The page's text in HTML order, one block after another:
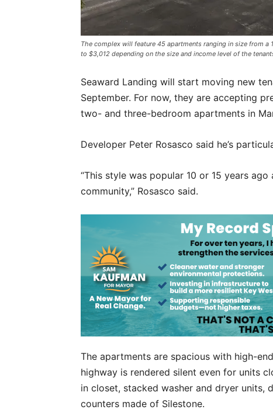
The complex will feature 45 apartments ranging in size from
to $3,012 depending on the size and income level of the
Seaward Landing will start moving new
September. For now, they are accepting
two- and three-bedroom apartments in
Developer Peter Rosasco said he’s
“This style was popular 10 or 15 years
community,” Rosasco said.
The apartments are spacious with high-
highway is rendered silent even for units
in closet, stacked washer and dryer units,
counters made of Silestone.